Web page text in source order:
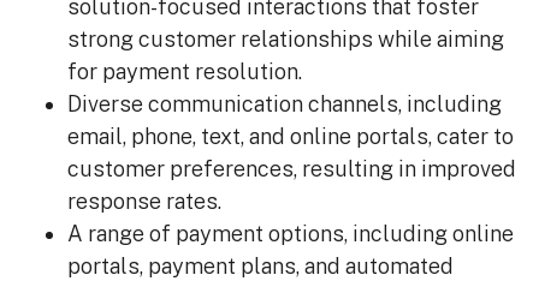
solution-focused interactions that foster
strong customer relationships while aiming
for payment resolution.
Diverse communication channels, including
email, phone, text, and online portals, cater to
customer preferences, resulting in improved
response rates.
A range of payment options, including online
portals, payment plans, and automated